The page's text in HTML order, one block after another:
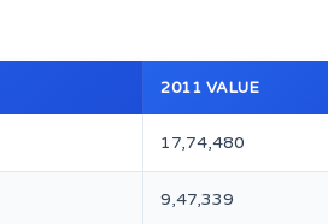
2011 VALUE
17,74,480
9,47,339